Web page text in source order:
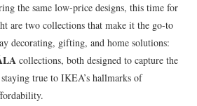
the same low-price designs, this time for
are two collections that make it the go-to
decorating, gifting, and home solutions:
collections, both designed to capture the
true to IKEA’s hallmarks of